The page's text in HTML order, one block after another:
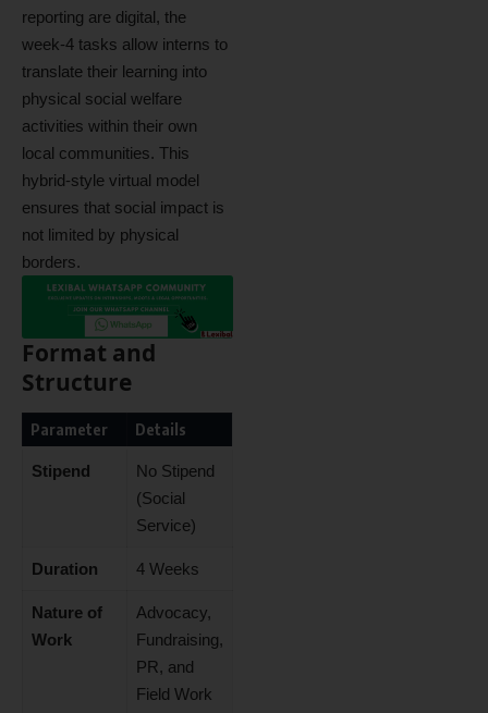
reporting are digital, the
week-4 tasks allow interns to
translate their learning into
physical social welfare
activities within their own
local communities. This
hybrid-style virtual model
ensures that social impact is
not limited by physical
borders.
Format and
Structure
Parameter Details
Stipend
No Stipend
(Social
Service)
Duration 4 Weeks
Nature of
Work
Advocacy,
Fundraising,
PR, and
Field Work